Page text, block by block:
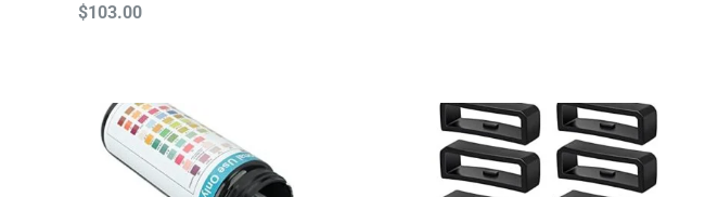
$103.00